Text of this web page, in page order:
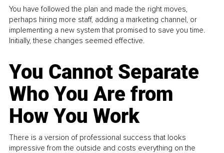
You have followed the plan and made the right moves,
perhaps hiring more staff, adding a marketing channel, or
implementing a new system that promised to save you time.
Initially, these changes seemed effective.
You Cannot Separate
Who You Are from
How You Work
There is a version of professional success that looks
impressive from the outside and costs everything on the